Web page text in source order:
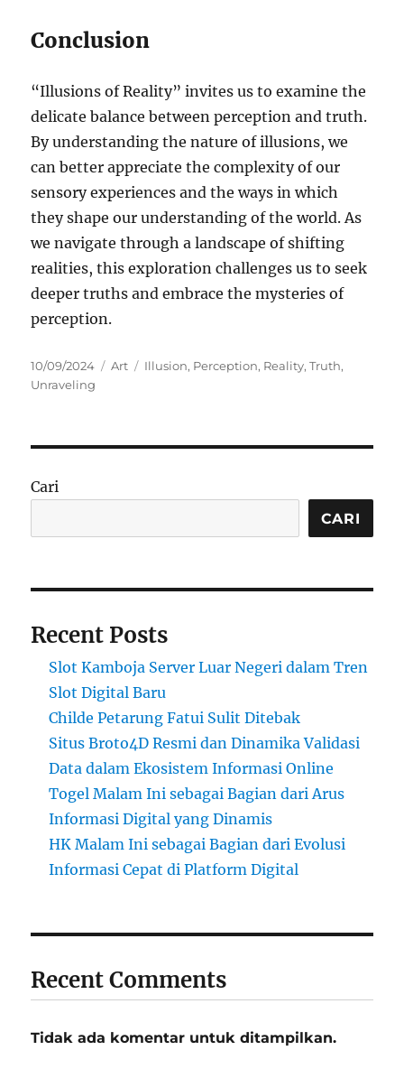
Conclusion
“Illusions of Reality” invites us to examine the
delicate balance between perception and truth.
By understanding the nature of illusions, we
can better appreciate the complexity of our
sensory experiences and the ways in which
they shape our understanding of the world. As
we navigate through a landscape of shifting
realities, this exploration challenges us to seek
deeper truths and embrace the mysteries of
perception.
Posted
on
10/09/2024 Categories
Art Tags
Illusion, Perception, Reality,Truth,
Unraveling
Cari
CARI
Recent Posts
Slot Kamboja Server Luar Negeri dalam Tren
Slot Digital Baru
Childe Petarung Fatui Sulit Ditebak
Situs Broto4D Resmi dan Dinamika Validasi
Data dalam Ekosistem Informasi Online
Togel Malam Ini sebagai Bagian dari Arus
Informasi Digital yang Dinamis
HK Malam Ini sebagai Bagian dari Evolusi
Informasi Cepat di Platform Digital
Recent Comments
Tidak ada komentar untuk ditampilkan.